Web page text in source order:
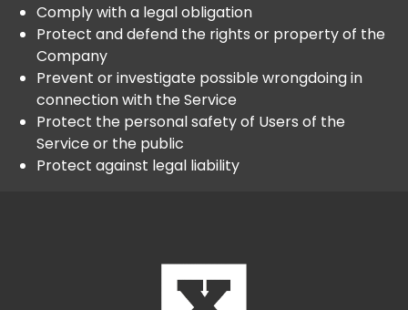
Comply with a legal obligation
Protect and defend the rights or property of the
Company
Prevent or investigate possible wrongdoing in
connection with the Service
Protect the personal safety of Users of the
Service or the public
Protect against legal liability